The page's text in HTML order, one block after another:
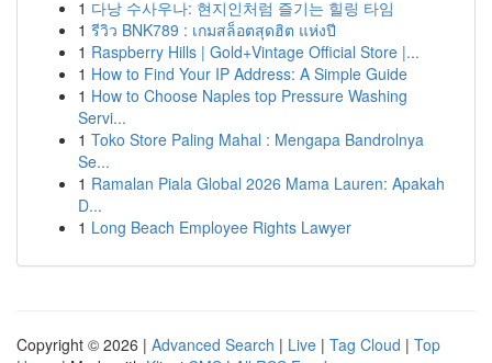
1 다낭 수사우나: 현지인처럼 즐기는 힐링 타임
1 รีวิว BNK789 : เกมสล็อตสุดฮิต แห่งปี
1 Raspberry Hills | Gold+Vintage Official Store |...
1 How to Find Your IP Address: A Simple Guide
1 How to Choose Naples top Pressure Washing
Servi...
1 Toko Store Paling Mahal : Mengapa Bandrolnya
Se...
1 Ramalan Piala Global 2026 Mama Lauren: Apakah
D...
1 Long Beach Employee Rights Lawyer
Copyright © 2026 | Advanced Search | Live | Tag Cloud | Top